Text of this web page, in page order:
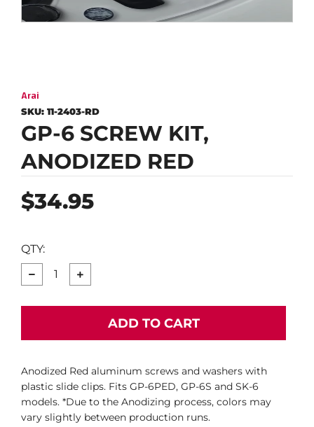
Arai
SKU: 11-2403-RD
GP-6 SCREW KIT,
ANODIZED RED
Regular
price
$34.95
QTY:
ADD TO CART
Anodized Red aluminum screws and washers with
plastic slide clips. Fits GP-6PED, GP-6S and SK-6
models. *Due to the Anodizing process, colors may
vary slightly between production runs.